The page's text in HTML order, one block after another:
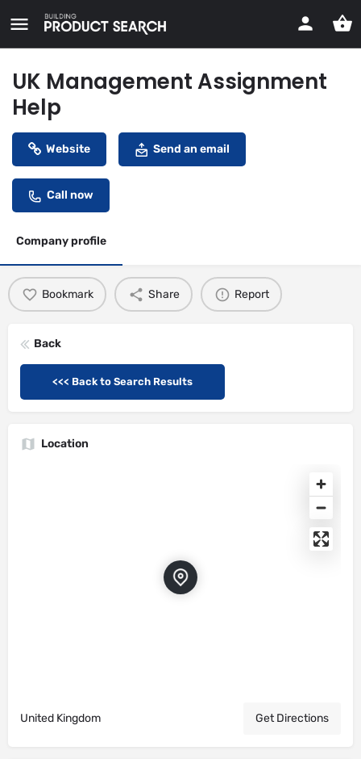
UK Management Assignment
Help
Website Send an email
Call now
Company profile
Bookmark Share Report
Back
<<< Back to Search Results
Location
United Kingdom Get Directions